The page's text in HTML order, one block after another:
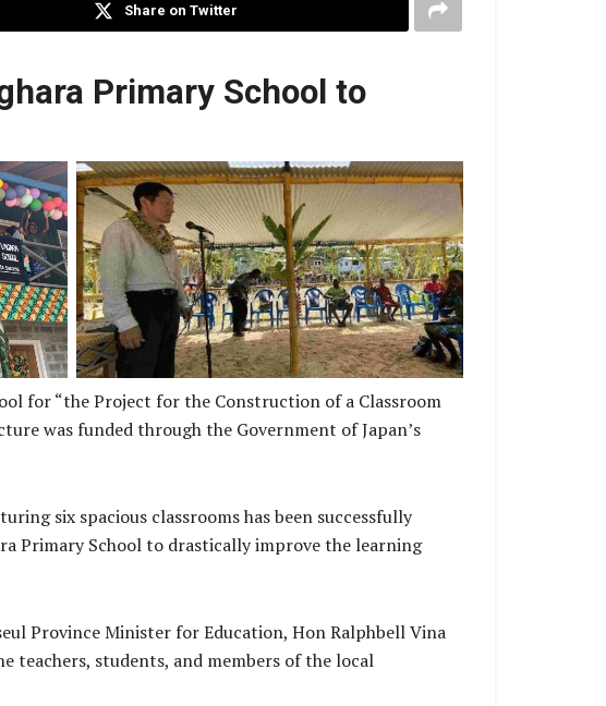
Share on Twitter
Primary School to
Speech by Japanese Ambassador H.E. Higuchi
for “the Project for the Construction of a Classroom
was funded through the Government of Japan’s
six spacious classrooms has been successfully
Primary School to drastically improve the learning
Province Minister for Education, Hon Ralphbell Vina
teachers, students, and members of the local